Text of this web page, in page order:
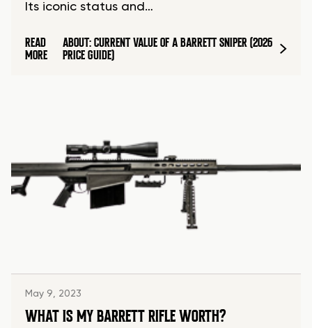
Its iconic status and…
READ
MORE
ABOUT: CURRENT VALUE OF A BARRETT SNIPER (2026
PRICE GUIDE)
May 9, 2023
WHAT IS MY BARRETT RIFLE WORTH?